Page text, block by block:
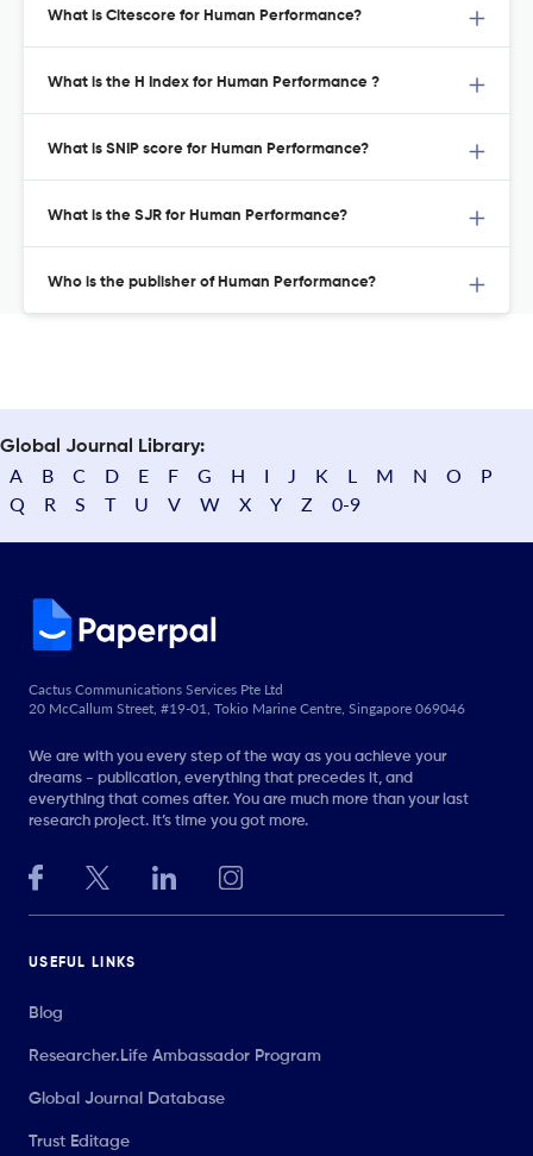
What is Citescore for Human Performance?
What is the H Index for Human Performance ?
What is SNIP score for Human Performance?
What is the SJR for Human Performance?
Who is the publisher of Human Performance?
Global Journal Library:
A B C D E F G H I J K L M N O
P
Q
R S T U V W X Y Z 0-9
Cactus Communications Services Pte Ltd
20 McCallum Street, #19-01, Tokio Marine Centre, Singapore 069046
We are with you every step of the way as you achieve your
dreams - publication, everything that precedes it, and
everything that comes after. You are much more than your last
research project. It’s time you got more.
USEFUL LINKS
Blog
Researcher.Life Ambassador Program
Global Journal Database
Trust Editage